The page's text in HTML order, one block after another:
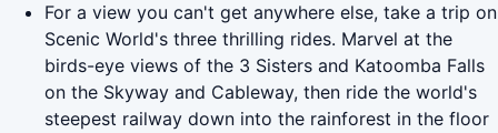
For a view you can't get anywhere else, take a trip on
Scenic World's three thrilling rides. Marvel at the
birds-eye views of the 3 Sisters and Katoomba Falls
on the Skyway and Cableway, then ride the world's
steepest railway down into the rainforest in the floor